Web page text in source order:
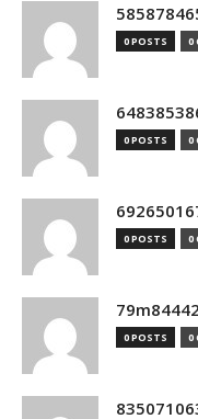
0 POSTS 0
0 POSTS 0
0 POSTS 0
0 POSTS 0